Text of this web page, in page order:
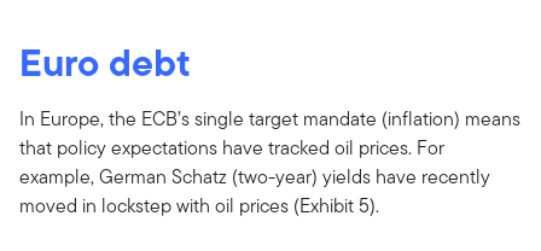
Euro debt
In Europe, the ECB’s single target mandate (inflation) means
that policy expectations have tracked oil prices. For
example, German Schatz (two-year) yields have recently
moved in lockstep with oil prices (Exhibit 5).